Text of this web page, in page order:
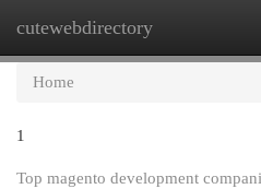
cutewebdirectory
Home
1
Top magento development